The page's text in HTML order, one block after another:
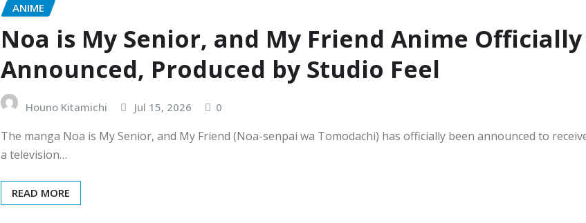
ANIME
Noa is My Senior, and My Friend Anime Officially
Announced, Produced by Studio Feel
Houno Kitamichi Jul 15, 2026 0
The manga Noa is My Senior, and My Friend (Noa-senpai wa Tomodachi) has officially been announced to
a television…
READ MORE